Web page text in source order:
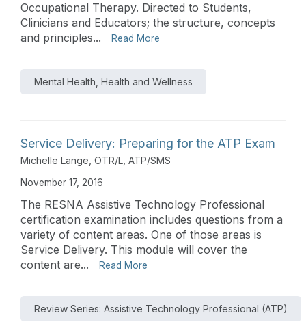
Occupational Therapy. Directed to Students,
Clinicians and Educators; the structure, concepts
and principles...
Read More
Mental Health, Health and Wellness
Service Delivery: Preparing for the ATP Exam
Michelle Lange, OTR/L, ATP/SMS
November 17, 2016
The RESNA Assistive Technology Professional
certification examination includes questions from a
variety of content areas. One of those areas is
Service Delivery. This module will cover the
content are...
Read More
Review Series: Assistive Technology Professional (ATP)